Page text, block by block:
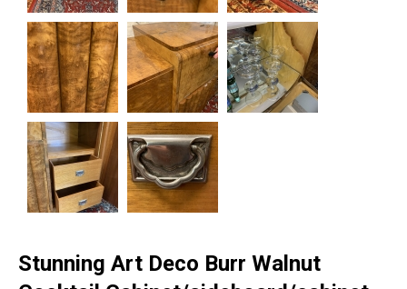
Stunning Art Deco Burr Walnut